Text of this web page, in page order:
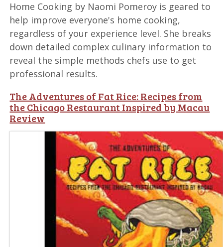
Home Cooking by Naomi Pomeroy is geared to
help improve everyone's home cooking,
regardless of your experience level. She breaks
down detailed complex culinary information to
reveal the simple methods chefs use to get
professional results.
The Adventures of Fat Rice: Recipes from
the Chicago Restaurant Inspired by Macau
Review